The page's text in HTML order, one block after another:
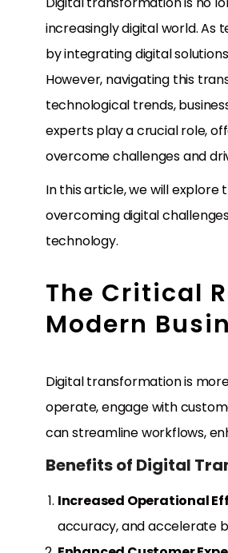
increasingly digital world. As
by integrating digital
However, navigating this
technological trends,
experts play a crucial role,
overcome challenges and
In this article, we will
overcoming digital
technology.
The Critical
Modern
Digital transformation is
operate, engage with
can streamline workflows,
Benefits of Digital
Increased Operational
accuracy, and accelerate